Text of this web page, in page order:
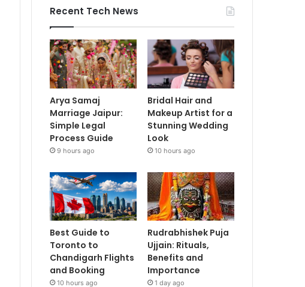
Recent Tech News
Arya Samaj
Marriage Jaipur:
Simple Legal
Process Guide
9 hours ago
Bridal Hair and
Makeup Artist for a
Stunning Wedding
Look
10 hours ago
Best Guide to
Toronto to
Chandigarh Flights
and Booking
10 hours ago
Rudrabhishek Puja
Ujjain: Rituals,
Benefits and
Importance
1 day ago